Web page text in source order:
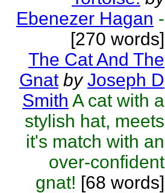
Ebenezer Hagan -
[270 words]
The Cat And The
Gnat by Joseph D
Smith A cat with a
stylish hat, meets
it's match with an
over-confident
gnat! [68 words]